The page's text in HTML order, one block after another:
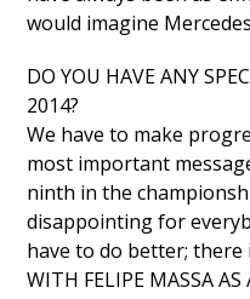
would imagine
DO YOU HAVE ANY
2014?
We have to make
most important
ninth in the
disappointing for
have to do better; there
WITH FELIPE MASSA